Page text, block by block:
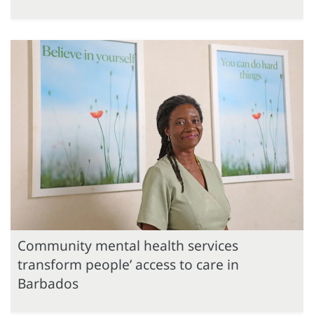
Community mental health services
transform people’ access to care in
Barbados